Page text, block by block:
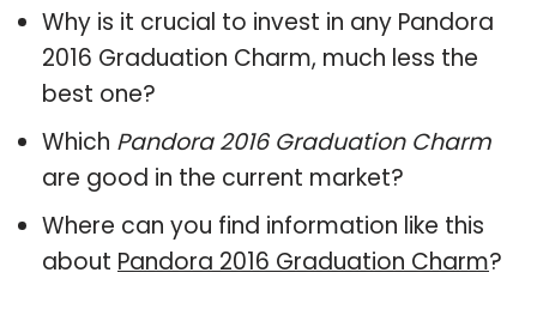
Why is it crucial to invest in any Pandora
2016 Graduation Charm, much less the
best one?
Which Pandora 2016 Graduation Charm
are good in the current market?
Where can you find information like this
about Pandora 2016 Graduation Charm?